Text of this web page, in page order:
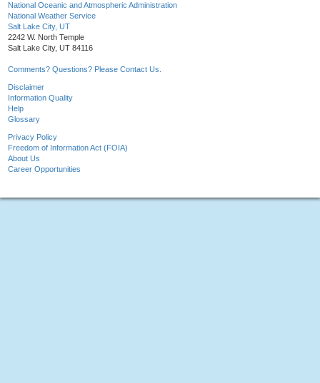
National Oceanic and Atmospheric Administration
National Weather Service
Salt Lake City, UT
2242 W. North Temple
Salt Lake City, UT 84116
Comments? Questions? Please Contact Us.
Disclaimer
Information Quality
Help
Glossary
Privacy Policy
Freedom of Information Act (FOIA)
About Us
Career Opportunities